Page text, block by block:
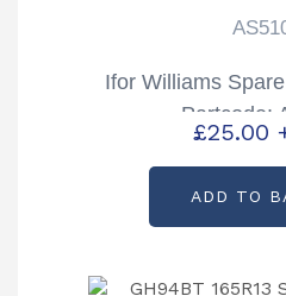
Ifor Williams
Partcode:
£25.00
ADD TO